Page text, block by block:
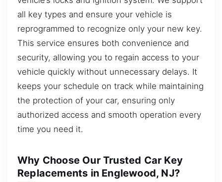
all key types and ensure your vehicle is
reprogrammed to recognize only your new key.
This service ensures both convenience and
security, allowing you to regain access to your
vehicle quickly without unnecessary delays. It
keeps your schedule on track while maintaining
the protection of your car, ensuring only
authorized access and smooth operation every
time you need it.
Why Choose Our Trusted Car Key
Replacements in Englewood, NJ?